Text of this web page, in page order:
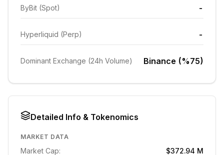
ByBit (Spot) -
Hyperliquid (Perp) -
Dominant Exchange (24h Volume) Binance (%75)
Detailed Info & Tokenomics
MARKET DATA
Market Cap:
$372.94 M